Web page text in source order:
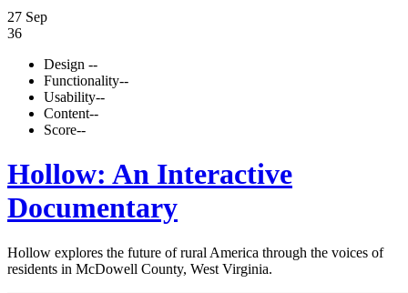
27 Sep
36
Design --
Functionality--
Usability--
Content--
Score--
Hollow: An Interactive
Documentary
Hollow explores the future of rural America through the voices of
residents in McDowell County, West Virginia.